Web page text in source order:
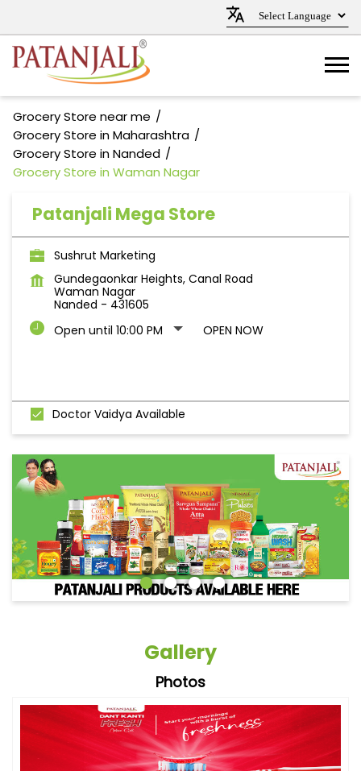
Grocery Store near me
Grocery Store in Maharashtra
Grocery Store in Nanded
Grocery Store in Waman Nagar
Patanjali Mega Store
Sushrut Marketing
Gundegaonkar Heights, Canal Road
Waman Nagar
Nanded - 431605
Open until 10:00 PM
OPEN NOW
Doctor Vaidya Available
Gallery
Photos